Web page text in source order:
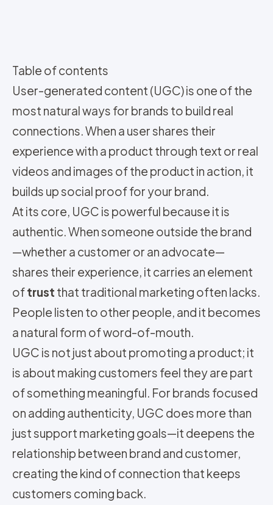
Table of contents
User-generated content (UGC) is one of the
most natural ways for brands to build real
connections. When a user shares their
experience with a product through text or real
videos and images of the product in action, it
builds up social proof for your brand.
At its core, UGC is powerful because it is
authentic. When someone outside the brand
—whether a customer or an advocate—
shares their experience, it carries an element
oftrust that traditional marketing often lacks.
People listen to other people, and it becomes
a natural form of word-of-mouth.
UGC is not just about promoting a product; it
is about making customers feel they are part
of something meaningful. For brands focused
on adding authenticity, UGC does more than
just support marketing goals—it deepens the
relationship between brand and customer,
creating the kind of connection that keeps
customers coming back.